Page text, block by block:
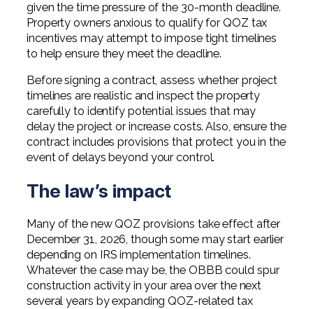
given the time pressure of the 30-month deadline.
Property owners anxious to qualify for QOZ tax
incentives may attempt to impose tight timelines
to help ensure they meet the deadline.
Before signing a contract, assess whether project
timelines are realistic and inspect the property
carefully to identify potential issues that may
delay the project or increase costs. Also, ensure the
contract includes provisions that protect you in the
event of delays beyond your control.
The law’s impact
Many of the new QOZ provisions take effect after
December 31, 2026, though some may start earlier
depending on IRS implementation timelines.
Whatever the case may be, the OBBB could spur
construction activity in your area over the next
several years by expanding QOZ-related tax